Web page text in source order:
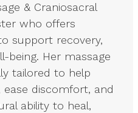
& Craniosacral
who offers
support recovery,
being. Her massage
tailored to help
discomfort, and
ability to heal,